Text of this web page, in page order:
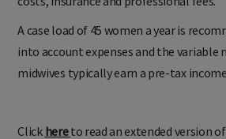
costs, insurance and professional fees.
A case load of 45 women a year is
into account expenses and the variable
midwives typically earn a pre-tax income